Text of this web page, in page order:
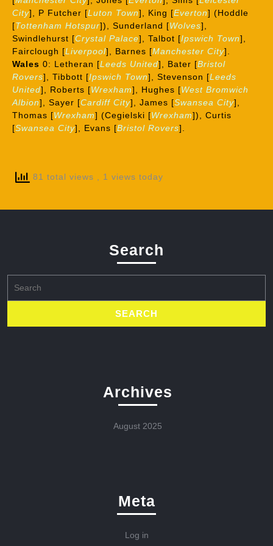
City], P Futcher [Luton Town], King [Everton] (Hoddle
[Tottenham Hotspur]), Sunderland [Wolves],
Swindlehurst [Crystal Palace], Talbot [Ipswich Town],
Fairclough [Liverpool], Barnes [Manchester City].
Wales 0: Letheran [Leeds United], Bater [Bristol
Rovers], Tibbott [Ipswich Town], Stevenson [Leeds
United], Roberts [Wrexham], Hughes [West Bromwich
Albion], Sayer [Cardiff City], James [Swansea City],
Thomas [Wrexham] (Cegielski [Wrexham]), Curtis
[Swansea City], Evans [Bristol Rovers].
81 total views , 1 views today
Search
for:
Archives
August 2025
Meta
Log in